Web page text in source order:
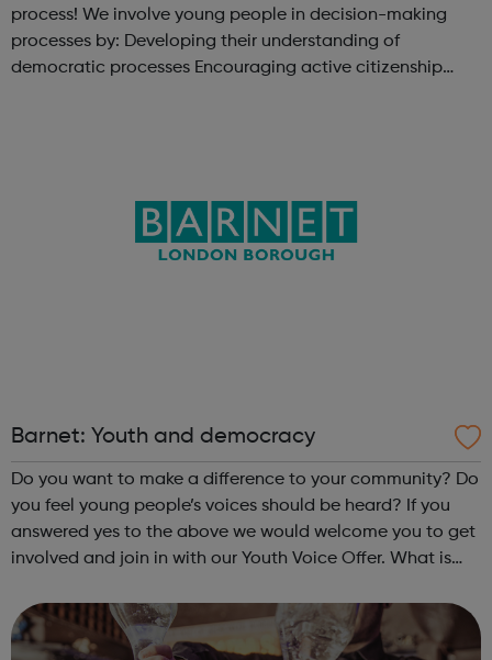
process! We involve young people in decision-making
processes by: Developing their understanding of
democratic processes Encouraging active citizenship
Barnet: Youth and democracy
Do you want to make a difference to your community? Do
you feel young people’s voices should be heard? If you
answered yes to the above we would welcome you to get
involved and join in with our Youth Voice Offer. What is
opportunities for youn...